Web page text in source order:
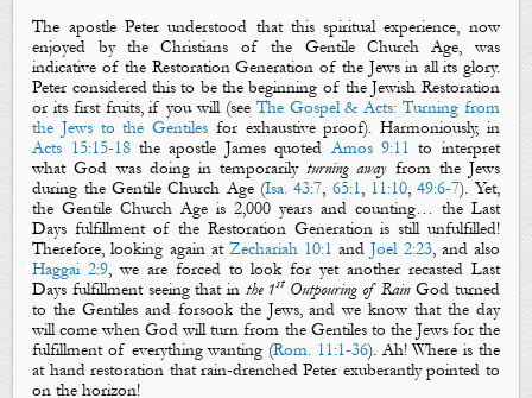
The apostle Peter understood that this spiritual experience, now
enjoyed by the Christians of the Gentile Church Age, was
indicative of the Restoration Generation of the Jews in all its glory.
Peter considered this to be the beginning of the Jewish Restoration
or its first fruits, if you will (see The Gospel & Acts: Turning from
the Jews to the Gentiles for exhaustive proof). Harmoniously, in
Acts 15:15-18the apostle James quoted Amos 9:11 to interpret
what God was doing in temporarilyturning awayfrom the Jews
during the Gentile Church Age (Isa. 43:7, 65:1, 11:10,49:6-7). Yet,
the Gentile Church Age is 2,000 years and counting… the Last
Days fulfillment of the Restoration Generation is still unfulfilled!
Therefore, looking again at Zechariah 10:1 andJoel 2:23, and also
Haggai 2:9, we are forced to look for yet another recasted Last
Days fulfillment seeing that in the 1stOutpouring of RainGod turned
to the Gentiles and forsook the Jews, and we know that the day
will come when God will turn from the Gentiles to the Jews for the
fulfillment of everything wanting (Rom. 11:1-36). Ah! Where is the
at hand restoration that rain-drenched Peter exuberantly pointed to
on the horizon!